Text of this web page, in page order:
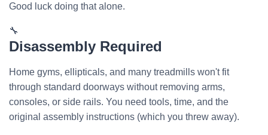
Good luck doing that alone.
🔧
Disassembly Required
Home gyms, ellipticals, and many treadmills won't fit
through standard doorways without removing arms,
consoles, or side rails. You need tools, time, and the
original assembly instructions (which you threw away).